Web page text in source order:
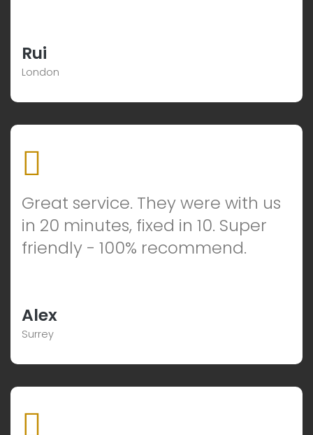
Rui
London
Great service. They were with us
in 20 minutes, fixed in 10. Super
friendly - 100% recommend.
Alex
Surrey